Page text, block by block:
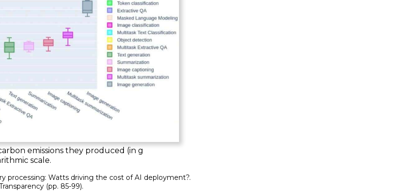
emissions they produced (in g
scale.
processing: Watts driving the cost of AI deployment?.
(pp. 85-99).